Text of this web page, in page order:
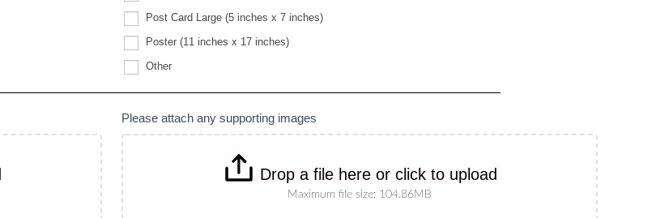
Post Card Large (5 inches x 7 inches)
Poster (11 inches x 17 inches)
Other
Please attach any supporting images
Drop a file here or click to upload
Maximum file size: 104.86MB